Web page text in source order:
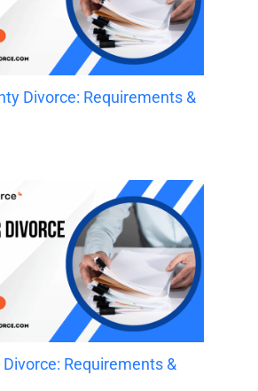
Divorce: Requirements &
Requirements &